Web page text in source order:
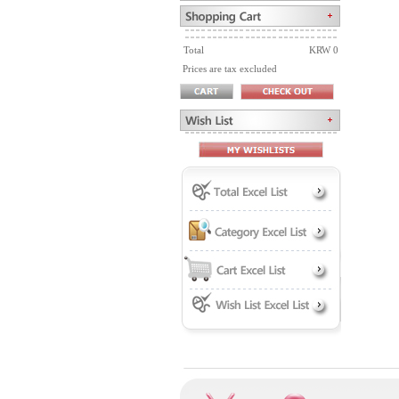
Total
KRW 0
Prices are tax excluded